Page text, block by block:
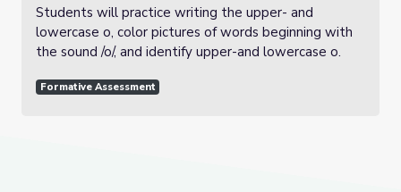
Students will practice writing the upper- and
lowercase o, color pictures of words beginning with
the sound /o/, and identify upper-and lowercase o.
Formative Assessment